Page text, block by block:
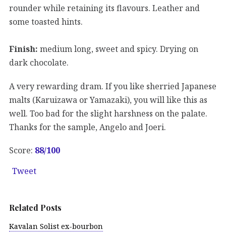
rounder while retaining its flavours. Leather and
some toasted hints.
Finish: medium long, sweet and spicy. Drying on
dark chocolate.
A very rewarding dram. If you like sherried Japanese
malts (Karuizawa or Yamazaki), you will like this as
well. Too bad for the slight harshness on the palate.
Thanks for the sample, Angelo and Joeri.
Score: 88/100
Tweet
Related Posts
Kavalan Solist ex-bourbon